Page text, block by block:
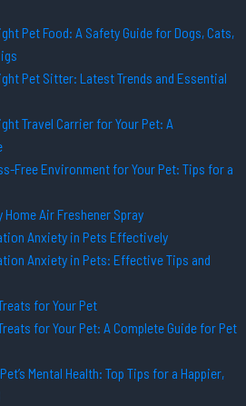
Pet Food: A Safety Guide for Dogs, Cats,
Pet Sitter: Latest Trends and Essential
Travel Carrier for Your Pet: A
Free Environment for Your Pet: Tips for a
Home Air Freshener Spray
Anxiety in Pets Effectively
Anxiety in Pets: Effective Tips and
for Your Pet
for Your Pet: A Complete Guide for Pet
Mental Health: Top Tips for a Happier,